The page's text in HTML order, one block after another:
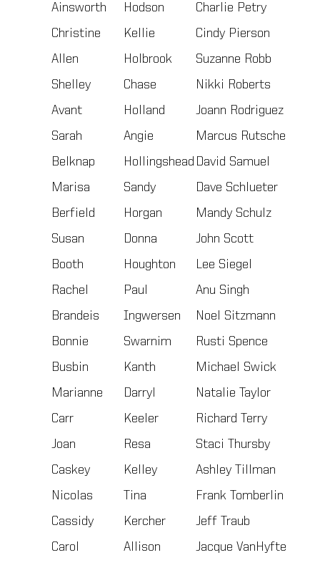
Ainsworth
Christine
Allen
Shelley
Avant
Sarah
Belknap
Marisa
Berfield
Susan
Booth
Rachel
Brandeis
Bonnie
Busbin
Marianne
Carr
Joan
Caskey
Nicolas
Cassidy
Carol
Hodson
Kellie
Holbrook
Chase
Holland
Angie
Hollingshead
Sandy
Horgan
Donna
Houghton
Paul
Ingwersen
Swarnim
Kanth
Darryl
Keeler
Resa
Kelley
Tina
Kercher
Allison
Charlie Petry
Cindy Pierson
Suzanne Robb
Nikki Roberts
Joann Rodriguez
Marcus Rutsche
David Samuel
Dave Schlueter
Mandy Schulz
John Scott
Lee Siegel
Anu Singh
Noel Sitzmann
Rusti Spence
Michael Swick
Natalie Taylor
Richard Terry
Staci Thursby
Ashley Tillman
Frank Tomberlin
Jeff Traub
Jacque VanHyfte